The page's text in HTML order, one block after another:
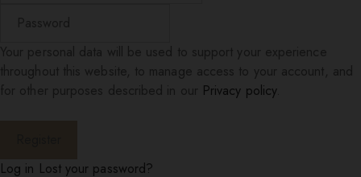
Privacy policy.
Log in Lost your password?